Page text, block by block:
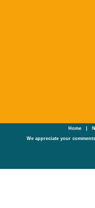
Home|
We appreciate your